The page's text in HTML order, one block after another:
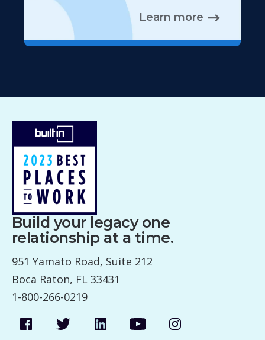
Learn more
Build your legacy one
relationship at a time.
951 Yamato Road, Suite 212
Boca Raton, FL 33431
1-800-266-0219